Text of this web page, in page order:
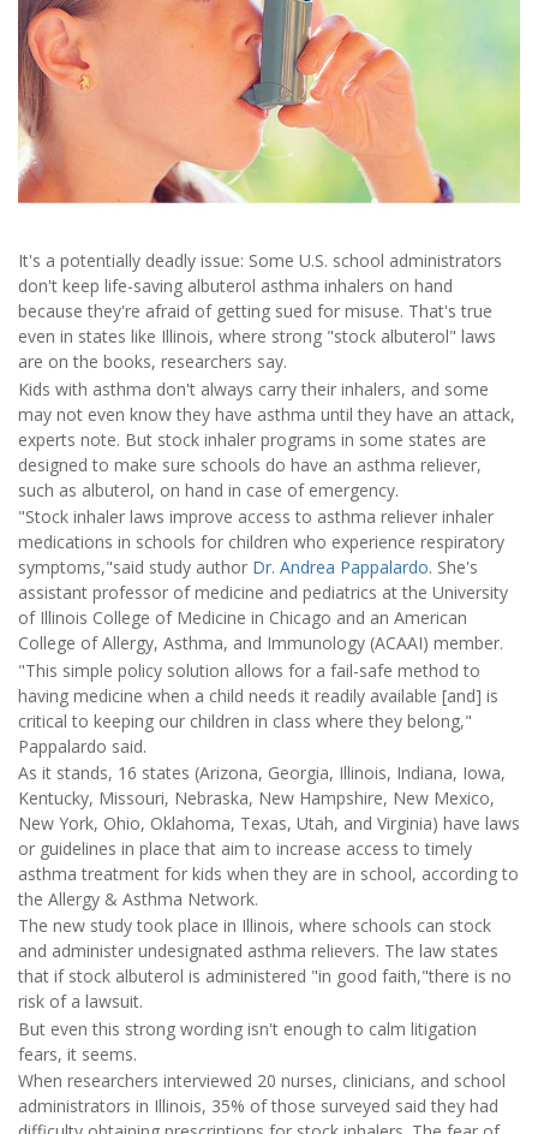
It's a potentially deadly issue: Some U.S. school administrators
don't keep life-saving albuterol asthma inhalers on hand
because they're afraid of getting sued for misuse. That's true
even in states like Illinois, where strong "stock albuterol" laws
are on the books, researchers say.
Kids with asthma don't always carry their inhalers, and some
may not even know they have asthma until they have an attack,
experts note. But stock inhaler programs in some states are
designed to make sure schools do have an asthma reliever,
such as albuterol, on hand in case of emergency.
"Stock inhaler laws improve access to asthma reliever inhaler
medications in schools for children who experience respiratory
symptoms,"said study author Dr. Andrea Pappalardo. She's
assistant professor of medicine and pediatrics at the University
of Illinois College of Medicine in Chicago and an American
College of Allergy, Asthma, and Immunology (ACAAI) member.
"This simple policy solution allows for a fail-safe method to
having medicine when a child needs it readily available [and] is
critical to keeping our children in class where they belong,"
Pappalardo said.
As it stands, 16 states (Arizona, Georgia, Illinois, Indiana, Iowa,
Kentucky, Missouri, Nebraska, New Hampshire, New Mexico,
New York, Ohio, Oklahoma, Texas, Utah, and Virginia) have laws
or guidelines in place that aim to increase access to timely
asthma treatment for kids when they are in school, according to
the Allergy & Asthma Network.
The new study took place in Illinois, where schools can stock
and administer undesignated asthma relievers. The law states
that if stock albuterol is administered "in good faith,"there is no
risk of a lawsuit.
But even this strong wording isn't enough to calm litigation
fears, it seems.
When researchers interviewed 20 nurses, clinicians, and school
administrators in Illinois, 35% of those surveyed said they had